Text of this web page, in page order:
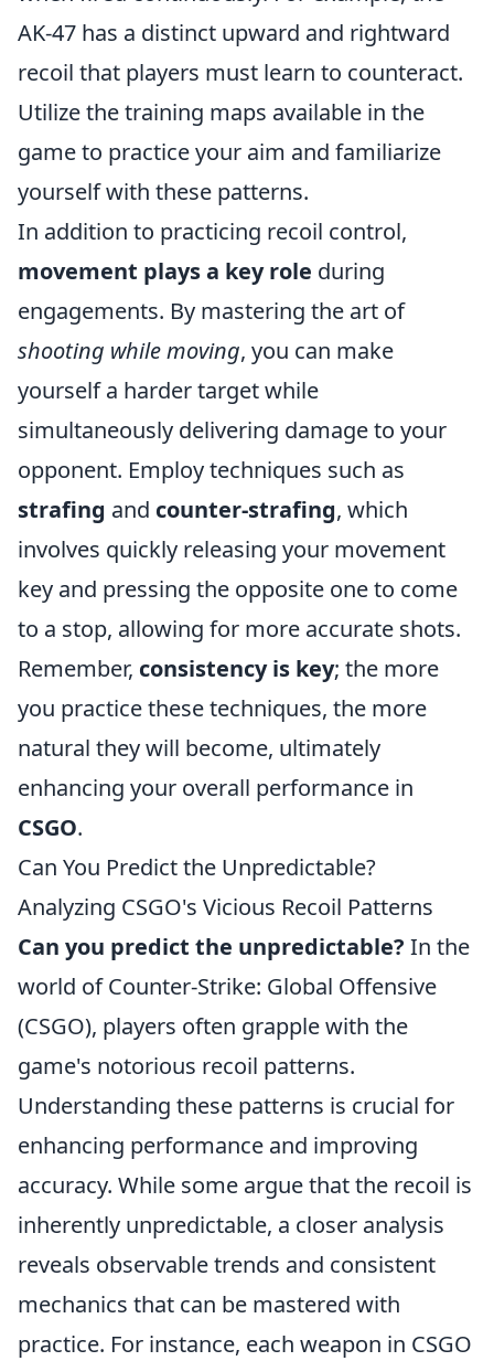
AK-47 has a distinct upward and rightward
recoil that players must learn to counteract.
Utilize the training maps available in the
game to practice your aim and familiarize
yourself with these patterns.
In addition to practicing recoil control,
movement plays a key role during
engagements. By mastering the art of
shooting while moving, you can make
yourself a harder target while
simultaneously delivering damage to your
opponent. Employ techniques such as
strafing and counter-strafing, which
involves quickly releasing your movement
key and pressing the opposite one to come
to a stop, allowing for more accurate shots.
Remember, consistency is key; the more
you practice these techniques, the more
natural they will become, ultimately
enhancing your overall performance in
CSGO.
Can You Predict the Unpredictable?
Analyzing CSGO's Vicious Recoil Patterns
Can you predict the unpredictable? In the
world of Counter-Strike: Global Offensive
(CSGO), players often grapple with the
game's notorious recoil patterns.
Understanding these patterns is crucial for
enhancing performance and improving
accuracy. While some argue that the recoil is
inherently unpredictable, a closer analysis
reveals observable trends and consistent
mechanics that can be mastered with
practice. For instance, each weapon in CSGO